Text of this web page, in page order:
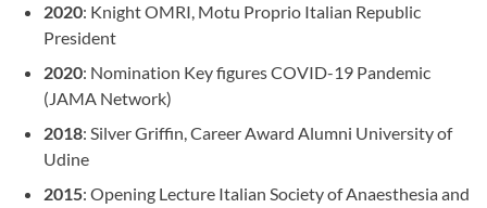
2020: Knight OMRI, Motu Proprio Italian Republic
President
2020: Nomination Key figures COVID-19 Pandemic
(JAMA Network)
2018: Silver Griffin, Career Award Alumni University of
Udine
2015: Opening Lecture Italian Society of Anaesthesia and